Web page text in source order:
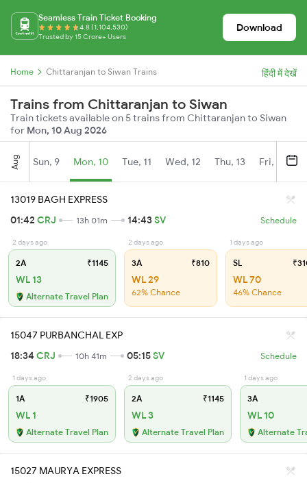
Seamless Train Ticket Booking
4.8 (1,104,530)
Trusted by 15 Crore+ Users
Download
Home Chittaranjan to Siwan Trains हिंदी में देखें
Trains from Chittaranjan to Siwan
Train tickets available on 5 trains from Chittaranjan to Siwan
for Mon, 10 Aug 2026
Aug Sun, 9 Mon, 10 Tue, 11 Wed, 12 Thu, 13 Fri, 14
13019 BAGH EXPRESS
01:42 CRJ 13h 01m 14:43SV Schedule
2 days ago
2A ₹1145
WL 13
Alternate Travel Plan
2 days ago
3A ₹810
WL 29
62% Chance
1 days ago
SL
WL 70
46% Chance
15047 PURBANCHAL EXP
18:34 CRJ 10h 41m 05:15SV Schedule
1 days ago
1A ₹1905
WL 1
Alternate Travel Plan
2 days ago
2A ₹1145
WL 3
Alternate Travel Plan
1 days ago
3A
WL 10
Alternate
15027 MAURYA EXPRESS